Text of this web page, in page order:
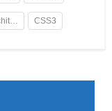
MVC architecture CSS3